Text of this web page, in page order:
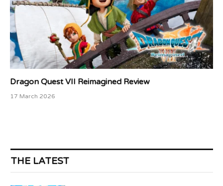
Dragon Quest VII Reimagined Review
17 March 2026
THE LATEST